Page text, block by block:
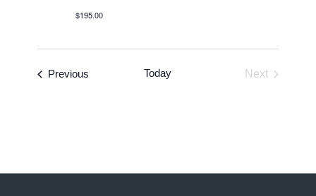
$195.00
Previous Today
Next